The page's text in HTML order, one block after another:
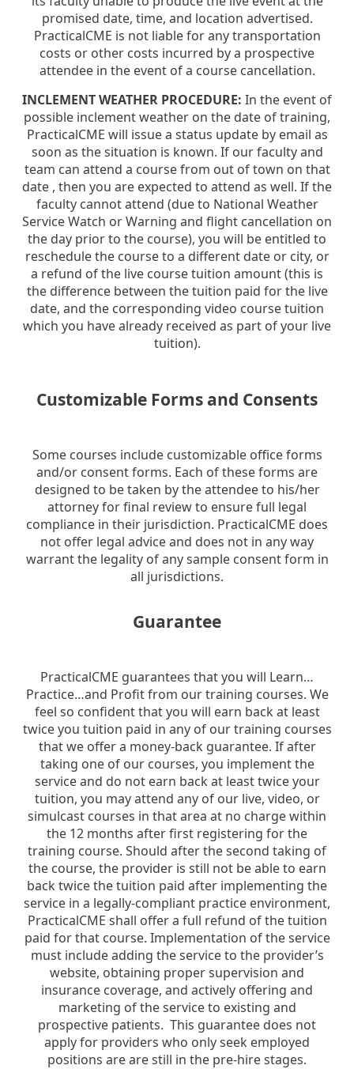
promised date, time, and location advertised.
PracticalCME is not liable for any transportation
costs or other costs incurred by a prospective
attendee in the event of a course cancellation.
INCLEMENT WEATHER PROCEDURE: In the event of
possible inclement weather on the date of training,
PracticalCME will issue a status update by email as
soon as the situation is known. If our faculty and
team can attend a course from out of town on that
date , then you are expected to attend as well. If the
faculty cannot attend (due to National Weather
Service Watch or Warning and flight cancellation on
the day prior to the course), you will be entitled to
reschedule the course to a different date or city, or
a refund of the live course tuition amount (this is
the difference between the tuition paid for the live
date, and the corresponding video course tuition
which you have already received as part of your live
tuition).
Customizable Forms and Consents
Some courses include customizable office forms
and/or consent forms. Each of these forms are
designed to be taken by the attendee to his/her
attorney for final review to ensure full legal
compliance in their jurisdiction. PracticalCME does
not offer legal advice and does not in any way
warrant the legality of any sample consent form in
all jurisdictions.
Guarantee
PracticalCME guarantees that you will Learn…
Practice…and Profit from our training courses. We
feel so confident that you will earn back at least
twice you tuition paid in any of our training courses
that we offer a money-back guarantee. If after
taking one of our courses, you implement the
service and do not earn back at least twice your
tuition, you may attend any of our live, video, or
simulcast courses in that area at no charge within
the 12 months after first registering for the
training course. Should after the second taking of
the course, the provider is still not be able to earn
back twice the tuition paid after implementing the
service in a legally-compliant practice environment,
PracticalCME shall offer a full refund of the tuition
paid for that course. Implementation of the service
must include adding the service to the provider’s
website, obtaining proper supervision and
insurance coverage, and actively offering and
marketing of the service to existing and
prospective patients. This guarantee does not
apply for providers who only seek employed
positions are are still in the pre-hire stages.